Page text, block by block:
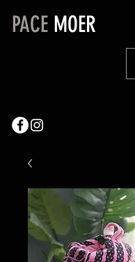
PACE MOER